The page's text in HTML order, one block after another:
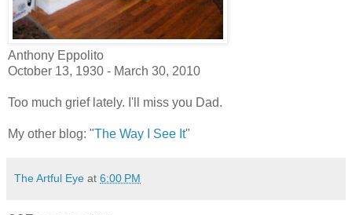
Anthony Eppolito
October 13, 1930 - March 30, 2010
Too much grief lately. I'll miss you Dad.
My other blog: "The Way I See It"
The Artful Eye at 6:00 PM